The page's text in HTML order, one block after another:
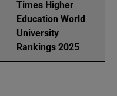
Times Higher
Education World
University
Rankings 2025